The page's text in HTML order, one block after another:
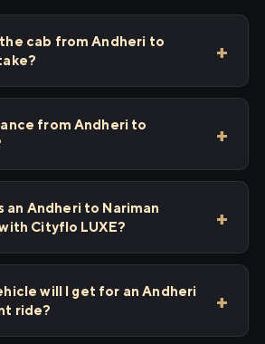
cab from Andheri to
from Andheri to
an Andheri to Nariman
Cityflo LUXE?
will I get for an Andheri
ride?